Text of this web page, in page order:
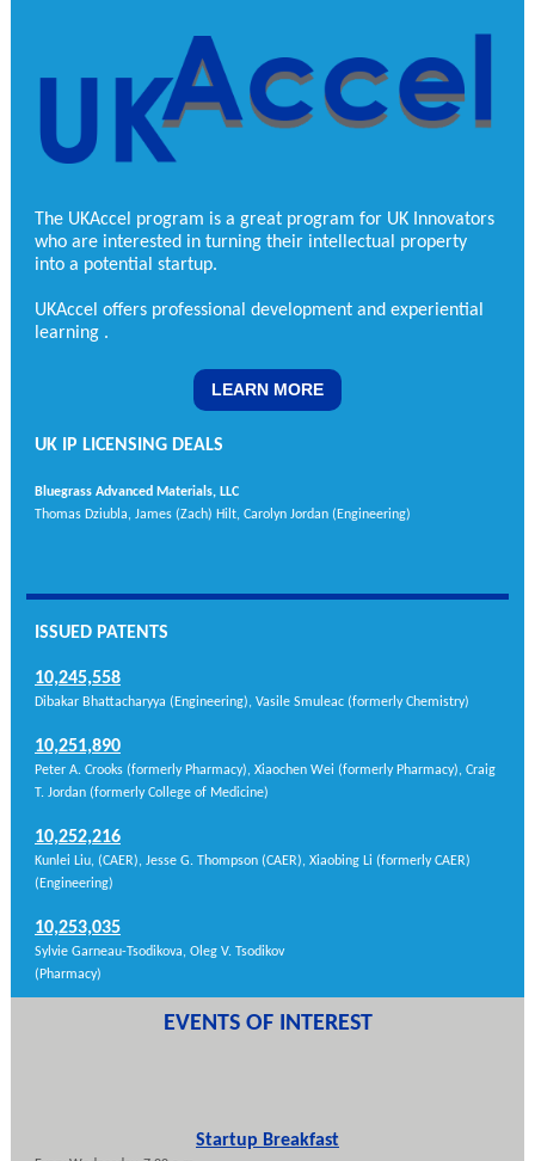
The UKAccel program is a great program for UK Innovators
who are interested in turning their intellectual property
into a potential startup.
UKAccel offers professional development and experiential
learning .
LEARN MORE
UK IP LICENSING DEALS
Bluegrass Advanced Materials, LLC
Thomas Dziubla, James (Zach) Hilt, Carolyn Jordan (Engineering)
ISSUED PATENTS
10,245,558
Dibakar Bhattacharyya (Engineering), Vasile Smuleac (formerly Chemistry)
10,251,890
Peter A. Crooks (formerly Pharmacy), Xiaochen Wei (formerly Pharmacy), Craig
T. Jordan (formerly College of Medicine)
10,252,216
Kunlei Liu, (CAER), Jesse G. Thompson (CAER), Xiaobing Li (formerly CAER)
(Engineering )
10,253,035
Sylvie Garneau-Tsodikova, Oleg V. Tsodikov
(Pharmacy)
EVENTS OF INTEREST
Startup Breakfast